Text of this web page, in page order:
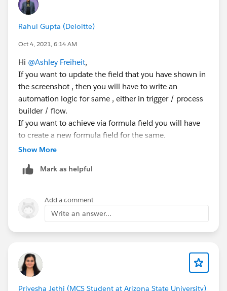
Rahul Gupta (Deloitte)
Oct 4, 2021, 6:14 AM
Hi @Ashley Freiheit,
If you want to update the field that you have shown in
the screenshot , then you will have to write an
automation logic for same , either in trigger / process
builder / flow.
If you want to achieve via formula field you will have
to create a new formula field for the same.
Show More
Mark as helpful
Add a comment
Write an answer...
Priyesha Jethi (MCS Student at Arizona State University)